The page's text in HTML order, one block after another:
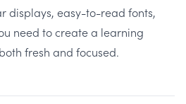
displays, easy-to-read fonts,
need to create a learning
fresh and focused.